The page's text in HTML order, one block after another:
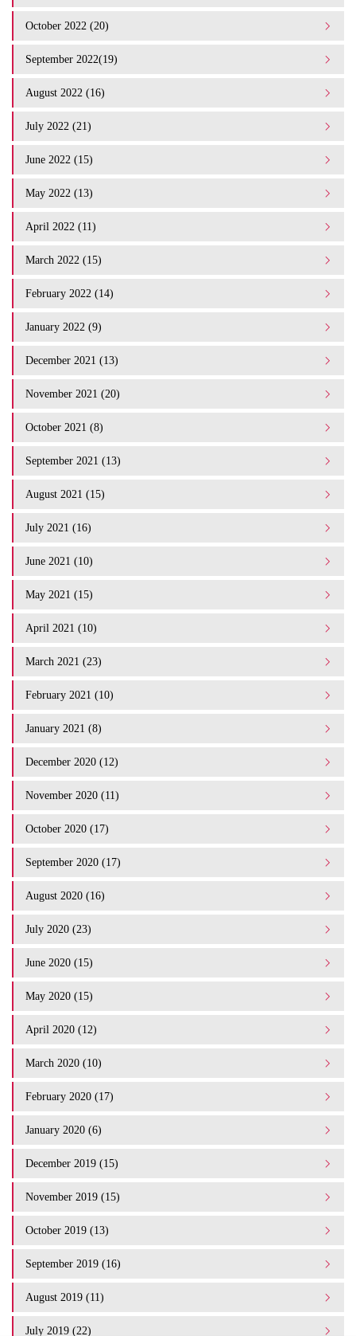
October 2022 (20)
September 2022(19)
August 2022 (16)
July 2022 (21)
June 2022 (15)
May 2022 (13)
April 2022 (11)
March 2022 (15)
February 2022 (14)
January 2022 (9)
December 2021 (13)
November 2021 (20)
October 2021 (8)
September 2021 (13)
August 2021 (15)
July 2021 (16)
June 2021 (10)
May 2021 (15)
April 2021 (10)
March 2021 (23)
February 2021 (10)
January 2021 (8)
December 2020 (12)
November 2020 (11)
October 2020 (17)
September 2020 (17)
August 2020 (16)
July 2020 (23)
June 2020 (15)
May 2020 (15)
April 2020 (12)
March 2020 (10)
February 2020 (17)
January 2020 (6)
December 2019 (15)
November 2019 (15)
October 2019 (13)
September 2019 (16)
August 2019 (11)
July 2019 (22)